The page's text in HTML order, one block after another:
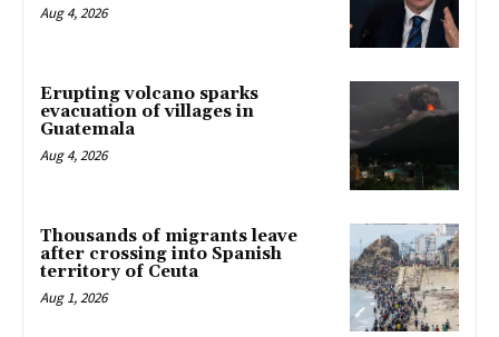
Aug 4, 2026
Erupting volcano sparks
evacuation of villages in
Guatemala
Aug 4, 2026
Thousands of migrants leave
after crossing into Spanish
territory of Ceuta
Aug 1, 2026